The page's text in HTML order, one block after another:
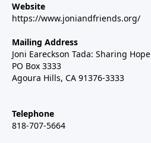
Website
https://www.joniandfriends.org/
Mailing Address
Joni Eareckson Tada: Sharing Hope
PO Box 3333
Agoura Hills, CA 91376-3333
Telephone
818-707-5664